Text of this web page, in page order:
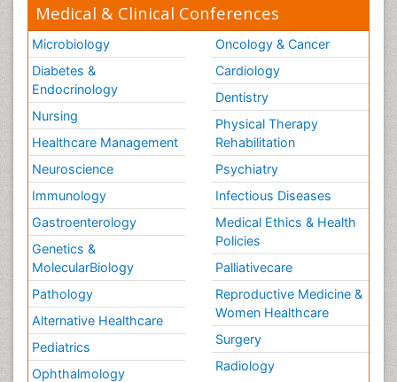
Medical & Clinical Conferences
Microbiology
Diabetes &
Endocrinology
Nursing
Healthcare Management
Neuroscience
Immunology
Gastroenterology
Genetics &
MolecularBiology
Pathology
Alternative Healthcare
Pediatrics
Ophthalmology
Oncology & Cancer
Cardiology
Dentistry
Physical Therapy
Rehabilitation
Psychiatry
Infectious Diseases
Medical Ethics & Health
Policies
Palliativecare
Reproductive Medicine &
Women Healthcare
Surgery
Radiology